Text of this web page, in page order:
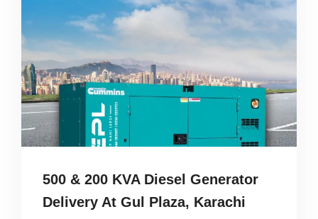
500 & 200 KVA Diesel Generator
Delivery At Gul Plaza, Karachi